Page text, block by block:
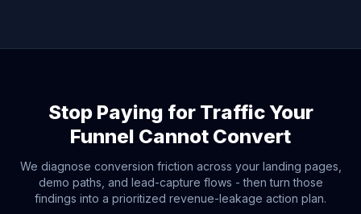
Stop Paying for Traffic Your
Funnel Cannot Convert
We diagnose conversion friction across your landing pages,
demo paths, and lead-capture flows - then turn those
findings into a prioritized revenue-leakage action plan.